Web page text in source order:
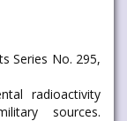
Series No. 295,
radioactivity
sources.